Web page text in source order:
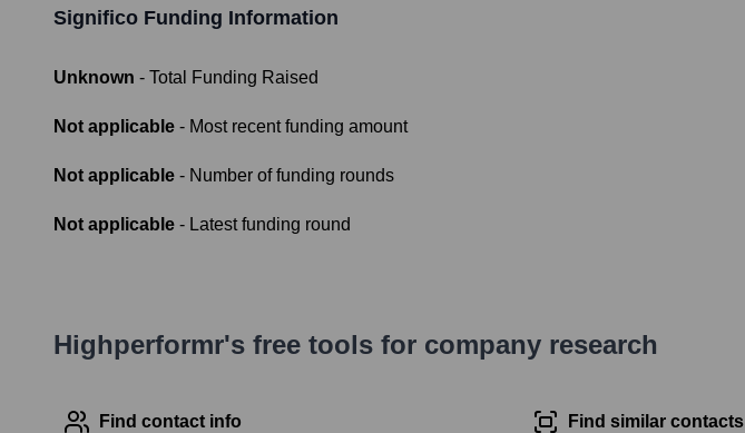
Significo Funding Information
Unknown - Total Funding Raised
Not applicable - Most recent funding amount
Not applicable - Number of funding rounds
Not applicable - Latest funding round
Highperformr's free tools for company research
Find contact info Find similar contacts